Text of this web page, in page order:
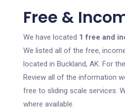
Free &
We have located 1 free and
We listed all of the free,
located in Buckland, AK. For
Review all of the information
free to sliding scale services.
where available.